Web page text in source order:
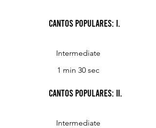
Cantos Populares: I.
Intermediate
1 min 30 sec
Cantos Populares: II.
Intermediate